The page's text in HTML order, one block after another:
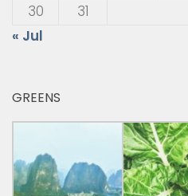
30
31
« Jul
GREENS